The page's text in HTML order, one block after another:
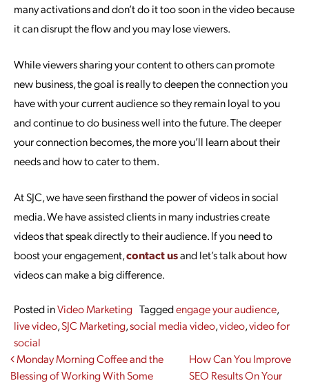
many activations and don’t do it too soon in the video because
it can disrupt the flow and you may lose viewers.
While viewers sharing your content to others can promote
new business, the goal is really to deepen the connection you
have with your current audience so they remain loyal to you
and continue to do business well into the future. The deeper
your connection becomes, the more you’ll learn about their
needs and how to cater to them.
At SJC, we have seen firsthand the power of videos in social
media. We have assisted clients in many industries create
videos that speak directly to their audience. If you need to
boost your engagement,contact usand let’s talk about how
videos can make a big difference.
Posted inVideo Marketing Taggedengage your audience,
live video,SJC Marketing,social media video,video,video for
social
Post navigation
Monday Morning Coffee and the
Blessing of Working With Some
How Can You Improve
SEO Results On Your